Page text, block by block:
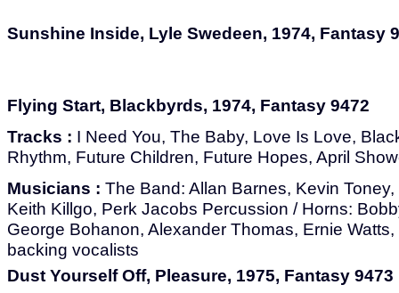
Sunshine Inside, Lyle Swedeen, 1974, Fantasy
Flying Start, Blackbyrds, 1974, Fantasy 9472
Tracks : I Need You, The Baby, Love Is Love,
Rhythm, Future Children, Future Hopes, April
Musicians : The Band: Allan Barnes, Kevin
Keith Killgo, Perk Jacobs Percussion / Horns:
George Bohanon, Alexander Thomas, Ernie
backing vocalists
Dust Yourself Off, Pleasure, 1975, Fantasy 9473